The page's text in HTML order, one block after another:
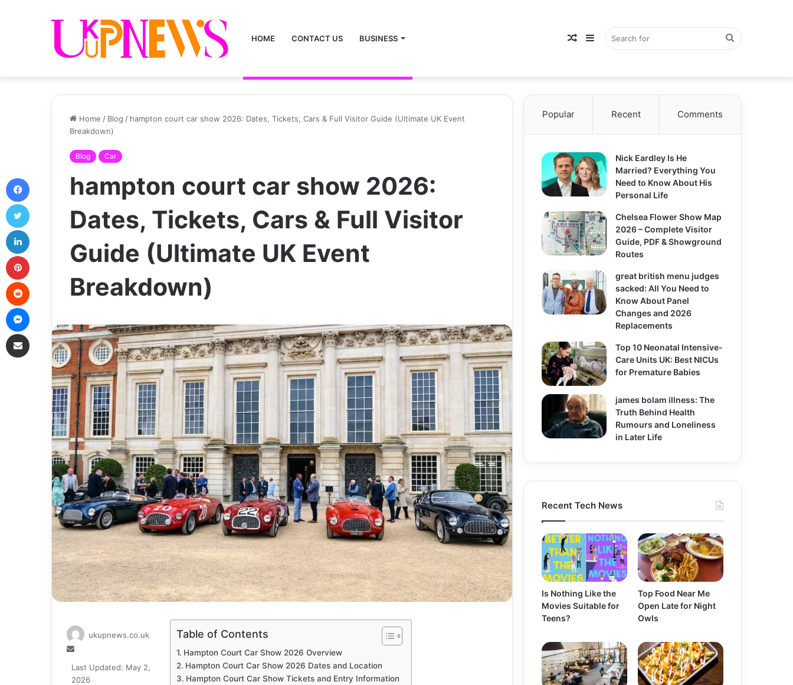
HOME CONTACT US BUSINESS Search
Sidebar
Random
Home / Blog / hampton court car show 2026: Dates, Tickets, Cars & Full Visitor Guide (Ultimate UK Event
Breakdown)
Blog Car
hampton court car show 2026:
Dates, Tickets, Cars & Full Visitor
Guide (Ultimate UK Event
Breakdown)
Table of Contents
Hampton Court Car Show 2026 Overview
Hampton Court Car Show 2026 Dates and Location
Hampton Court Car Show Tickets and Entry Information
ukupnews.co.uk
Send
email
Last Updated: May 2,
2026
Popular Recent Comments
Nick Eardley Is He
Married? Everything You
Need to Know About His
Personal Life
Chelsea Flower Show Map
2026 – Complete Visitor
Guide, PDF & Showground
Routes
great british menu judges
sacked: All You Need to
Know About Panel
Changes and 2026
Replacements
Top 10 Neonatal Intensive-
Care Units UK: Best NICUs
for Premature Babies
james bolam illness: The
Truth Behind Health
Rumours and Loneliness
in Later Life
Recent Tech News
Is Nothing Like the
Movies Suitable for
Teens?
Top Food Near Me
Open Late for Night
Owls